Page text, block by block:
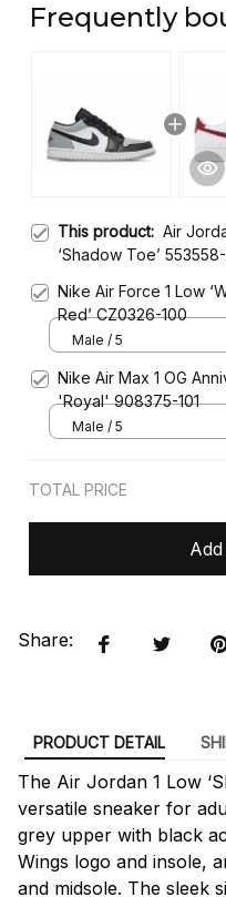
Frequently
This product: Air
‘Shadow Toe’
Nike Air Force 1 Low
Red’ CZ0326-100
Male / 5
Nike Air Max 1 OG
'Royal' 908375-101
Male / 5
TOTAL PRICE
Share:
PRODUCT DETAIL
The Air Jordan 1 Low
versatile sneaker for
grey upper with black
Wings logo and insole,
and midsole. The sleek